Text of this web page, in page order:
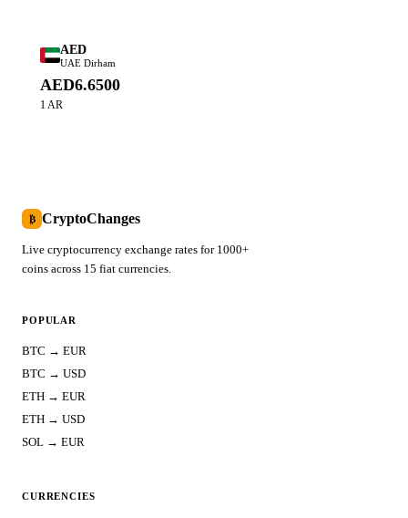
AED
UAE Dirham
AED6.6500
1 AR
₿ CryptoChanges
Live cryptocurrency exchange rates for 1000+
coins across 15 fiat currencies.
POPULAR
BTC → EUR
BTC → USD
ETH → EUR
ETH → USD
SOL → EUR
CURRENCIES